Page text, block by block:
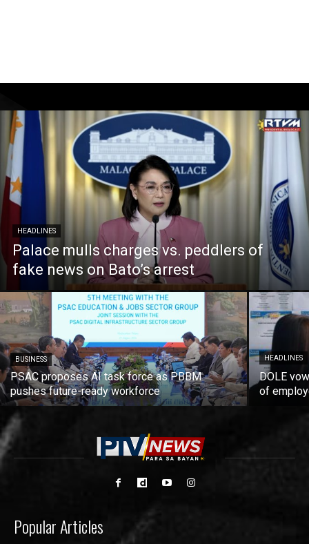
HEADLINES
Palace mulls charges vs. peddlers of
fake news on Bato’s arrest
BUSINESS
PSAC proposes AI task force as PBBM
pushes future-ready workforce
HEADLINES
DOLE
of
Popular Articles